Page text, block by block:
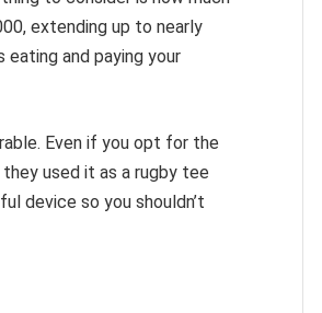
extending up to nearly
eating and paying your
Even if you opt for the
used it as a rugby tee
device so you shouldn’t